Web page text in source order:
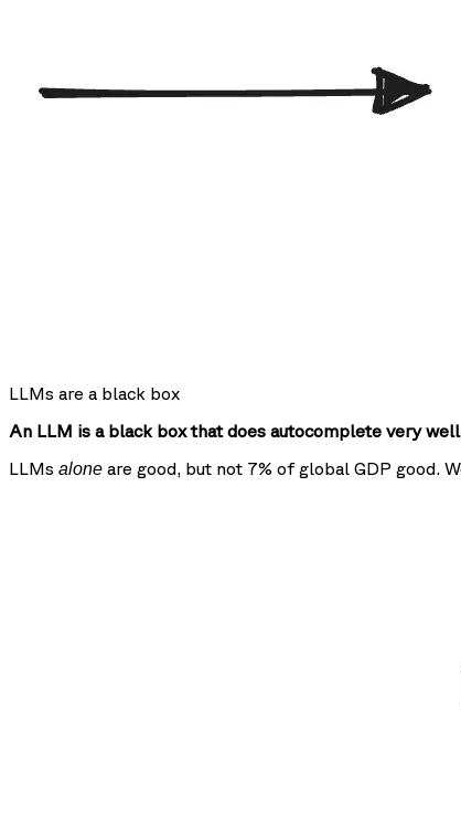
LLMs are a black box
An LLM is a black box that does autocomplete very well
LLMs alone are good, but not 7% of global GDP good.